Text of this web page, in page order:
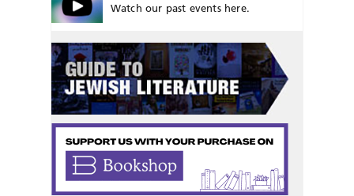
Watch our past events here.